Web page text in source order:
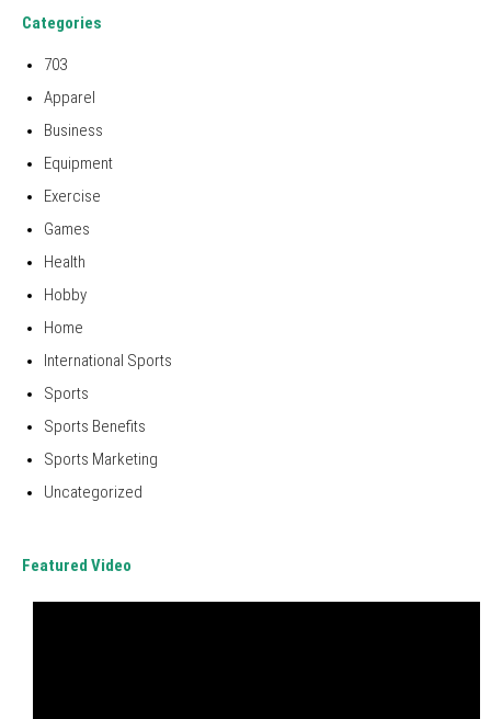
Categories
703
Apparel
Business
Equipment
Exercise
Games
Health
Hobby
Home
International Sports
Sports
Sports Benefits
Sports Marketing
Uncategorized
Featured Video